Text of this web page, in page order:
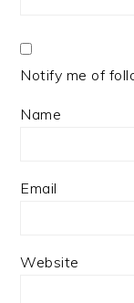
Notify me of
Name
Email
Website